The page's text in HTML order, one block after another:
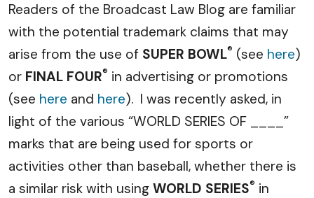
Readers of the Broadcast Law Blog are familiar
with the potential trademark claims that may
arise from the use of SUPER BOWL® (see here)
or FINAL FOUR® in advertising or promotions
(see here and here). I was recently asked, in
light of the various “WORLD SERIES OF ____”
marks that are being used for sports or
activities other than baseball, whether there is
a similar risk with using WORLD SERIES® in